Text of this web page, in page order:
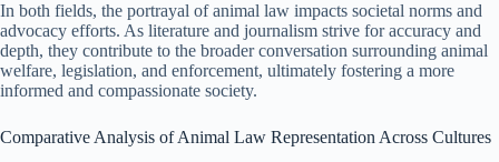
In both fields, the portrayal of animal law impacts societal norms and
advocacy efforts. As literature and journalism strive for accuracy and
depth, they contribute to the broader conversation surrounding animal
welfare, legislation, and enforcement, ultimately fostering a more
informed and compassionate society.
Comparative Analysis of Animal Law Representation Across Cultures